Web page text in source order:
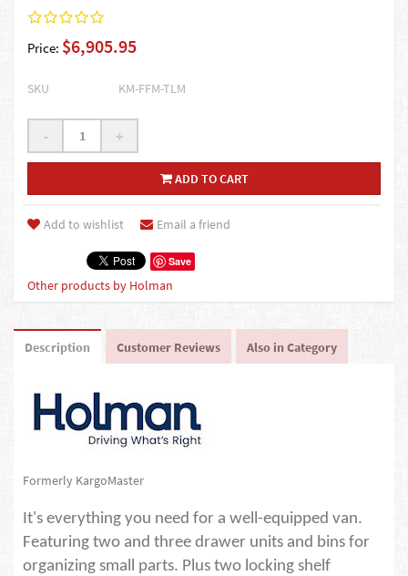
Price: $6,905.95
SKU KM-FFM-TLM
- +
ADD TO CART
Add to wishlist Email a friend
Save
Other products by Holman
Description Customer Reviews Also in Category
Formerly KargoMaster
It's everything you need for a well-equipped van.
Featuring two and three drawer units and bins for
organizing small parts. Plus two locking shelf